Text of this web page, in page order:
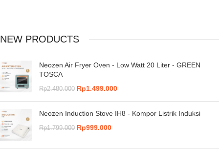
NEW PRODUCTS
Neozen Air Fryer Oven - Low Watt 20 Liter - GREEN
TOSCA
Rp2.480.000 Rp1.499.000
Neozen Induction Stove IH8 - Kompor Listrik Induksi
Rp1.799.000 Rp999.000